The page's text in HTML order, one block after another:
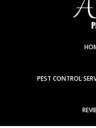
PEST CONTROL